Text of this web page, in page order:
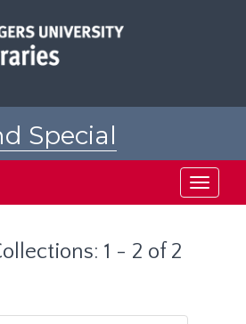
Special
Toggle
1 - 2 of 2